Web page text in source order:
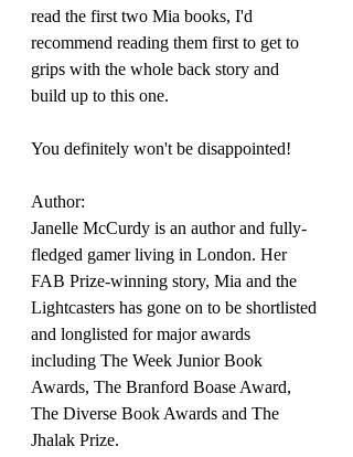
read the first two Mia books, I'd
recommend reading them first to get to
grips with the whole back story and
build up to this one.
You definitely won't be disappointed!
Author:
Janelle McCurdy is an author and fully-
fledged gamer living in London. Her
FAB Prize-winning story, Mia and the
Lightcasters has gone on to be shortlisted
and longlisted for major awards
including The Week Junior Book
Awards, The Branford Boase Award,
The Diverse Book Awards and The
Jhalak Prize.